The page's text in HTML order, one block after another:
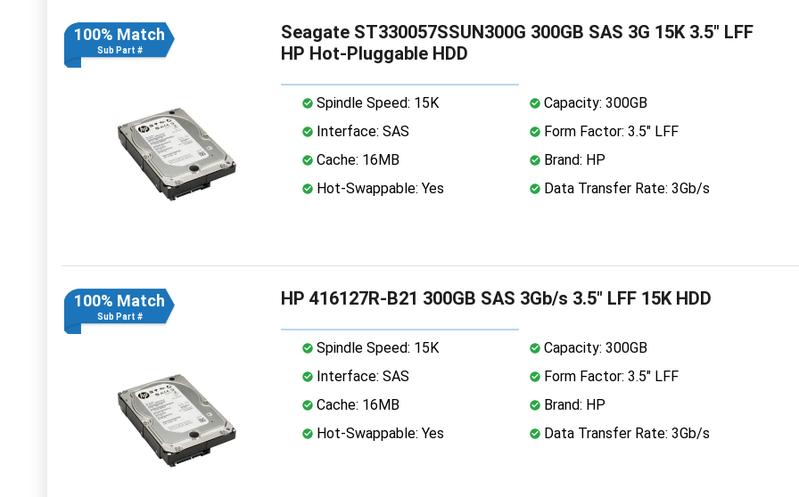
100% Match
Sub Part #
Seagate ST330057SSUN300G 300GB SAS 3G 15K 3.5" LFF
HP Hot-Pluggable HDD
Spindle Speed: 15K
Capacity: 300GB
Interface: SAS
Form Factor: 3.5" LFF
Cache: 16MB
Brand: HP
Hot-Swappable: Yes
Data Transfer Rate: 3Gb/s
100% Match
Sub Part #
HP 416127R-B21 300GB SAS 3Gb/s 3.5" LFF 15K HDD
Spindle Speed: 15K
Capacity: 300GB
Interface: SAS
Form Factor: 3.5" LFF
Cache: 16MB
Brand: HP
Hot-Swappable: Yes
Data Transfer Rate: 3Gb/s